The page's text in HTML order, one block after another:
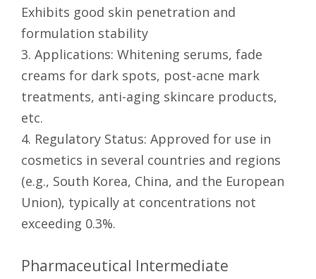
Exhibits good skin penetration and
formulation stability
3. Applications: Whitening serums, fade
creams for dark spots, post-acne mark
treatments, anti-aging skincare products,
etc.
4. Regulatory Status: Approved for use in
cosmetics in several countries and regions
(e.g., South Korea, China, and the European
Union), typically at concentrations not
exceeding 0.3%.
Pharmaceutical Intermediate